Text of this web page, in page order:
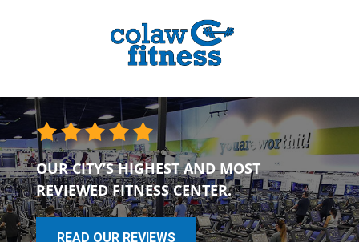
OUR CITY’S HIGHEST AND MOST
REVIEWED FITNESS CENTER.
READ OUR REVIEWS